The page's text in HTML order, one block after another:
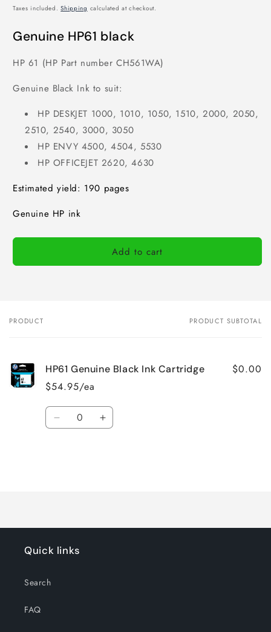
price
Taxes included.Shipping calculated at checkout.
Genuine HP61 black
HP 61 (HP Part number CH561WA)
Genuine Black Ink to suit:
HP DESKJET 1000, 1010, 1050, 1510, 2000, 2050,
2510, 2540, 3000, 3050
HP ENVY 4500, 4504, 5530
HP OFFICEJET 2620, 4630
Estimated yield: 190 pages
Genuine HP ink
Add to cart
Your
PRODUCT PRODUCT SUBTOTAL
HP61 Genuine Black Ink Cartridge
$54.95/ea
$0.00
Quantity
Decrease Increase
Quick links
Search
FAQ